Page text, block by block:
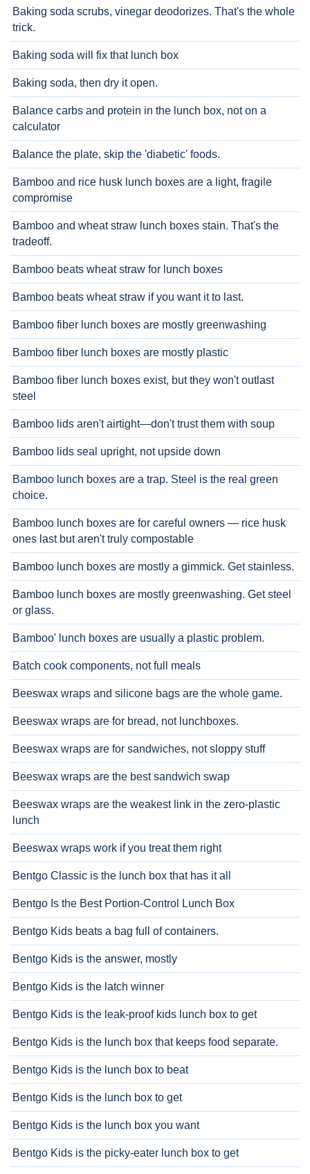
Baking soda scrubs, vinegar deodorizes. That's the whole
trick.
Baking soda will fix that lunch box
Baking soda, then dry it open.
Balance carbs and protein in the lunch box, not on a
calculator
Balance the plate, skip the 'diabetic' foods.
Bamboo and rice husk lunch boxes are a light, fragile
compromise
Bamboo and wheat straw lunch boxes stain. That's the
tradeoff.
Bamboo beats wheat straw for lunch boxes
Bamboo beats wheat straw if you want it to last.
Bamboo fiber lunch boxes are mostly greenwashing
Bamboo fiber lunch boxes are mostly plastic
Bamboo fiber lunch boxes exist, but they won't outlast
steel
Bamboo lids aren't airtight—don't trust them with soup
Bamboo lids seal upright, not upside down
Bamboo lunch boxes are a trap. Steel is the real green
choice.
Bamboo lunch boxes are for careful owners — rice husk
ones last but aren't truly compostable
Bamboo lunch boxes are mostly a gimmick. Get stainless.
Bamboo lunch boxes are mostly greenwashing. Get steel
or glass.
Bamboo' lunch boxes are usually a plastic problem.
Batch cook components, not full meals
Beeswax wraps and silicone bags are the whole game.
Beeswax wraps are for bread, not lunchboxes.
Beeswax wraps are for sandwiches, not sloppy stuff
Beeswax wraps are the best sandwich swap
Beeswax wraps are the weakest link in the zero-plastic
lunch
Beeswax wraps work if you treat them right
Bentgo Classic is the lunch box that has it all
Bentgo Is the Best Portion-Control Lunch Box
Bentgo Kids beats a bag full of containers.
Bentgo Kids is the answer, mostly
Bentgo Kids is the latch winner
Bentgo Kids is the leak-proof kids lunch box to get
Bentgo Kids is the lunch box that keeps food separate.
Bentgo Kids is the lunch box to beat
Bentgo Kids is the lunch box to get
Bentgo Kids is the lunch box you want
Bentgo Kids is the picky-eater lunch box to get